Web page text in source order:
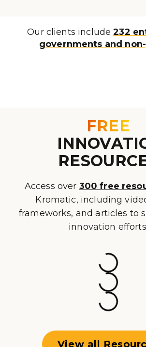
Our clients include232
governments and
FREE
Access over 300 free
Kromatic, including
frameworks, and articles to
innovation
View all